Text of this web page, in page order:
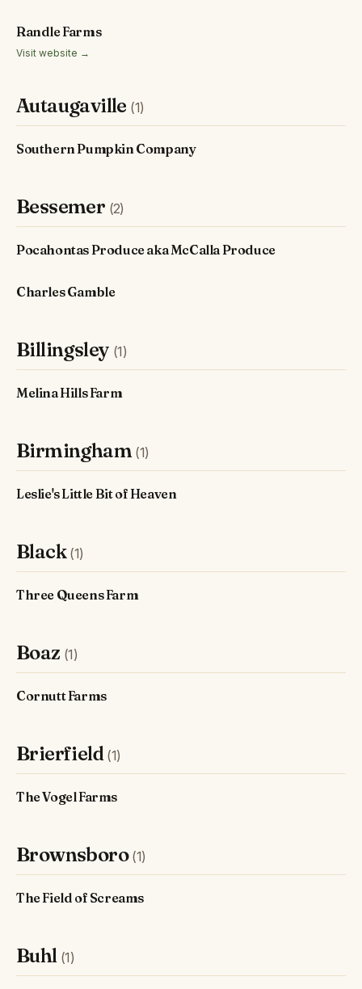
Randle Farms
Visit website →
Autaugaville (1)
Southern Pumpkin Company
Bessemer (2)
Pocahontas Produce aka McCalla Produce
Charles Gamble
Billingsley (1)
Melina Hills Farm
Birmingham (1)
Leslie's Little Bit of Heaven
Black (1)
Three Queens Farm
Boaz (1)
Cornutt Farms
Brierfield (1)
The Vogel Farms
Brownsboro (1)
The Field of Screams
Buhl (1)